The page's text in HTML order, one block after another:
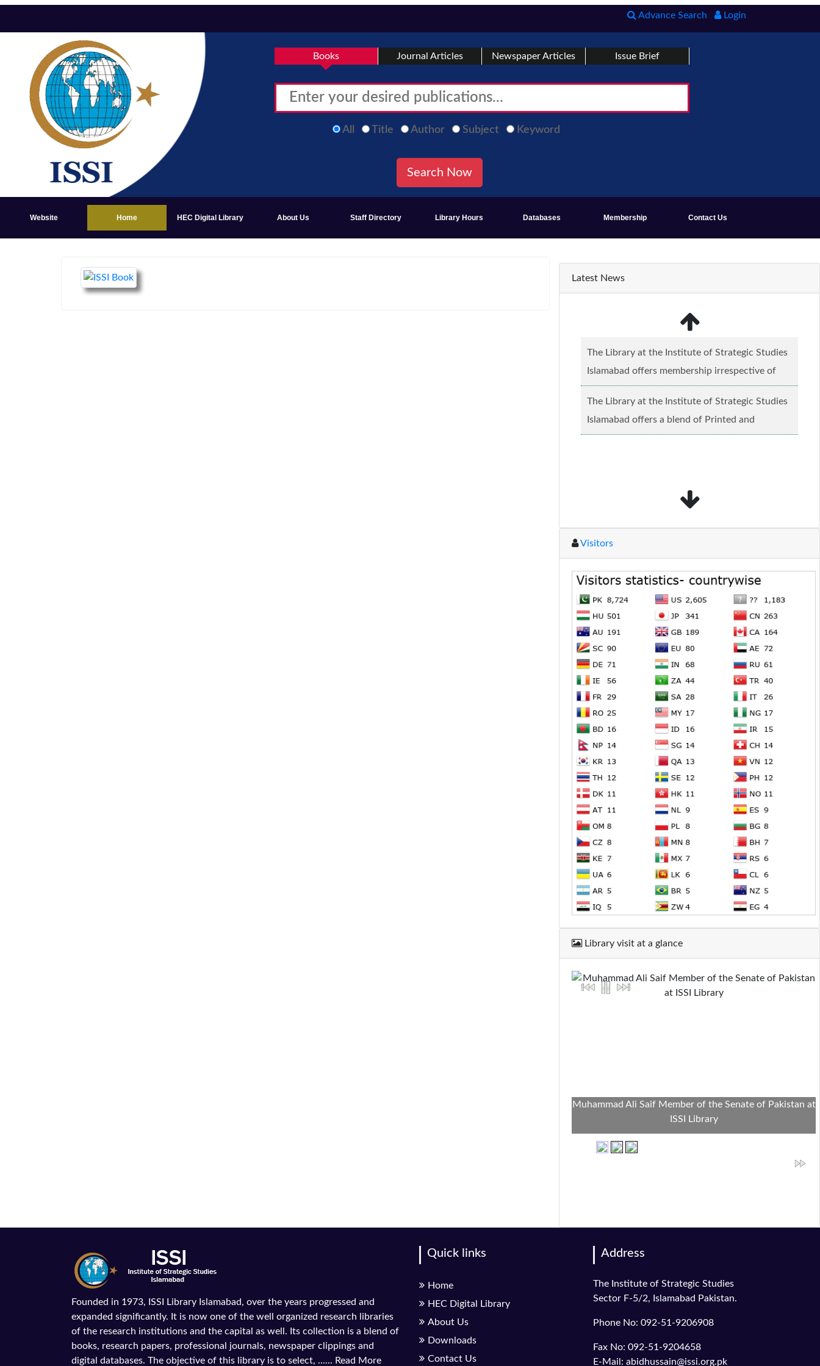
Advance Search Login
Books Journal Articles Newspaper Articles Issue Brief
All Title Author Subject Keyword
Website Home HEC Digital Library About Us Staff Directory Library Hours Databases Membership Contact Us
Latest News
The Library at the Institute of Strategic Studies
Islamabad offers membership irrespective of
caste, creed and relgious background.......Read
more...
The Library at the Institute of Strategic Studies
Islamabad offers a blend of Printed and
Electronic material........Read more...
Visitors
Library visit at a glance
Muhammad Ali Saif Member of the Senate of Pakistan at
ISSI Library
Founded in 1973, ISSI Library Islamabad, over the years progressed and
expanded significantly. It is now one of the well organized research libraries
of the research institutions and the capital as well. Its collection is a blend of
books, research papers, professional journals, newspaper clippings and
digital databases. The objective of this library is to select, ...... Read More
Quick links
Home
HEC Digital Library
About Us
Downloads
Contact Us
Address
The Institute of Strategic Studies
Sector F-5/2, Islamabad Pakistan.
Phone No: 092-51-9206908
Fax No: 092-51-9204658
E-Mail: abidhussain@issi.org.pk